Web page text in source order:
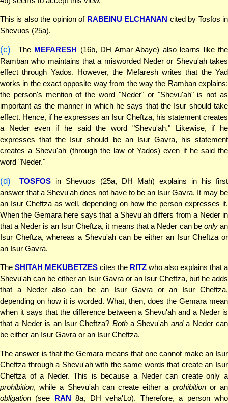
This is also the opinion of RABEINU ELCHANAN cited by Tosfos in
Shevuos (25a).
(c) The MEFARESH (16b, DH Amar Abaye) also learns like the
Ramban who maintains that a misworded Neder or Shevu'ah takes
effect through Yados. However, the Mefaresh writes that the Yad
works in the exact opposite way from the way the Ramban explains:
the person's mention of the word "Neder" or "Shevu'ah" is not as
important as the manner in which he says that the Isur should take
effect. Hence, if he expresses an Isur Cheftza, his statement creates
a Neder even if he said the word "Shevu'ah." Likewise, if he
expresses that the Isur should be an Isur Gavra, his statement
creates a Shevu'ah (through the law of Yados) even if he said the
word "Neder."
(d) TOSFOS in Shevuos (25a, DH Mah) explains in his first
answer that a Shevu'ah does not have to be an Isur Gavra. It may be
an Isur Cheftza as well, depending on how the person expresses it.
When the Gemara here says that a Shevu'ah differs from a Neder in
that a Neder is an Isur Cheftza, it means that a Neder can be onlyan
Isur Cheftza, whereas a Shevu'ah can be either an Isur Cheftza or
an Isur Gavra.
The SHITAH MEKUBETZES cites the RITZ who also explains that a
Shevu'ah can be either an Isur Gavra or an Isur Cheftza, but he adds
that a Neder also can be an Isur Gavra or an Isur Cheftza,
depending on how it is worded. What, then, does the Gemara mean
when it says that the difference between a Shevu'ah and a Neder is
that a Neder is an Isur Cheftza? Botha Shevu'ah anda Neder can
be either an Isur Gavra or an Isur Cheftza.
The answer is that the Gemara means that one cannot make an Isur
Cheftza through a Shevu'ah with the same words that create an Isur
Cheftza of a Neder. This is because a Neder can create only a
prohibition, while a Shevu'ah can create either a prohibitionor an
obligation (see RAN 8a, DH veha'Lo). Therefore, a person who